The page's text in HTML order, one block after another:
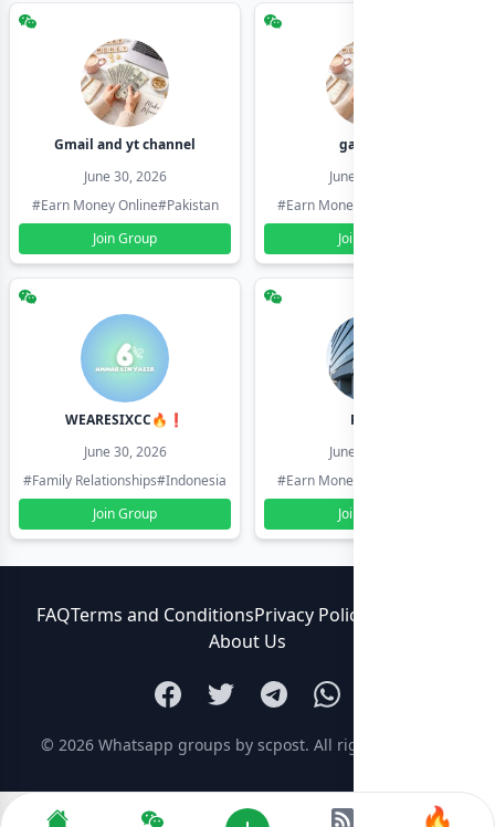
Gmail and yt channel
June 30, 2026
#Earn Money Online#Pakistan
Join Group
gamil ids
June 30, 2026
#Earn Money Online
Join Group
WEARESIXCC🔥❗️
June 30, 2026
#Family Relationships#Indonesia
Join Group
Pk804
June 30, 2026
#Earn Money Online
Join Group
FAQTerms and ConditionsPrivacy Policy
About Us
© 2026 Whatsapp groups by scpost. All rights reserved.
🔥